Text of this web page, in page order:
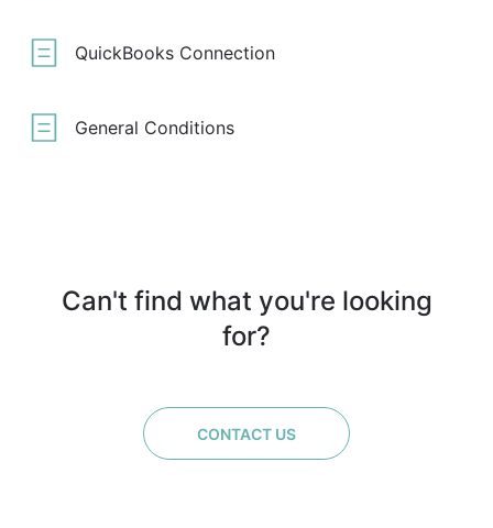
QuickBooks Connection
General Conditions
Can't find what you're looking
for?
CONTACT US